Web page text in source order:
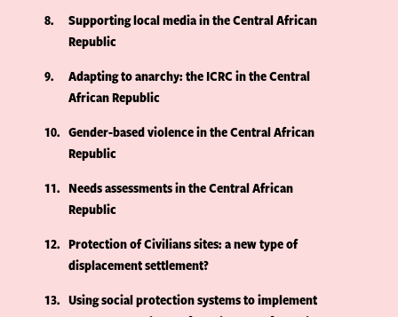
8
Supporting local media in the Central African
Republic
9
Adapting to anarchy: the ICRC in the Central
African Republic
10
Gender-based violence in the Central African
Republic
11
Needs assessments in the Central African
Republic
12
Protection of Civilians sites: a new type of
displacement settlement?
13
Using social protection systems to implement